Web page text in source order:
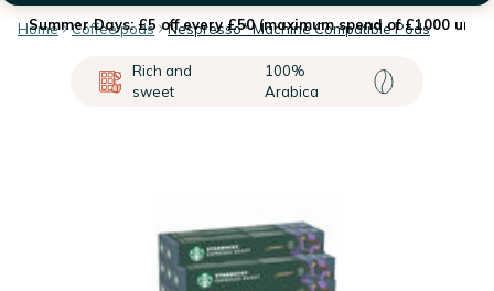
Summer Days: £5 off every £50 (maximum spend of £1000 until
Home Coffee pods Nespresso* Machine Compatible Pods
Rich and
sweet
100%
Arabica